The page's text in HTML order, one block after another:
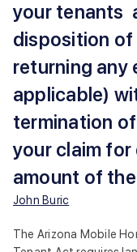
your tenants
disposition of
returning any
applicable)
termination
your claim for
amount of
John Buric
The Arizona Mobile